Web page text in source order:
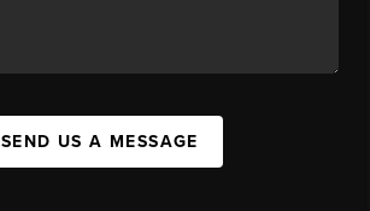
SEND US A MESSAGE